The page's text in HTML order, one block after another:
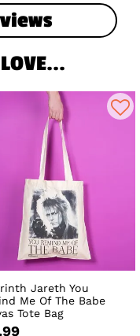
Jareth You
Me Of The Babe
Tote Bag